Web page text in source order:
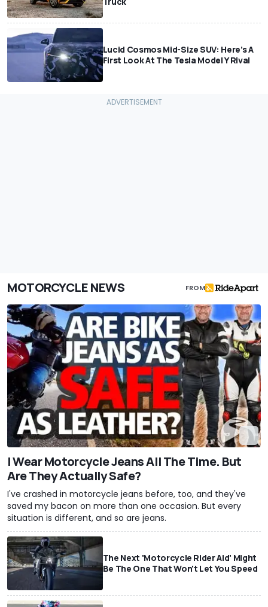
Lucid Cosmos Mid-Size SUV: Here’s A
First Look At The Tesla Model Y Rival
MOTORCYCLE NEWS FROM
I Wear Motorcycle Jeans All The Time. But
Are They Actually Safe?
I've crashed in motorcycle jeans before, too, and they've
saved my bacon on more than one occasion. But every
situation is different, and so are jeans.
The Next 'Motorcycle Rider Aid' Might
Be The One That Won't Let You Speed